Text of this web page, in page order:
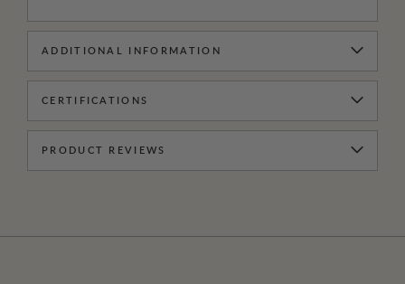
ADDITIONAL INFORMATION
CERTIFICATIONS
PRODUCT REVIEWS